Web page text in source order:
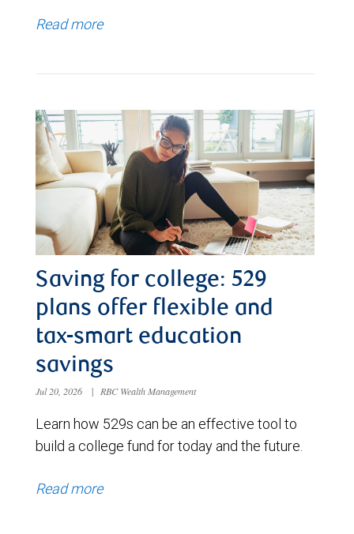
Read more
Saving for college: 529
plans offer flexible and
tax-smart education
savings
Jul 20, 2026 | RBC Wealth Management
Learn how 529s can be an effective tool to
build a college fund for today and the future.
Read more